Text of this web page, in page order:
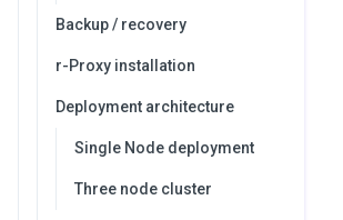
Backup / recovery
r-Proxy installation
Deployment architecture
Single Node deployment
Three node cluster